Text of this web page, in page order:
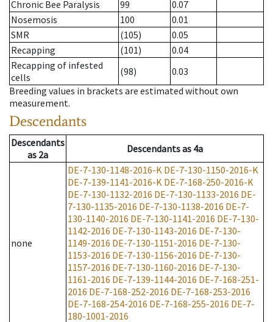
Chronic Bee Paralysis
99
0.07
Nosemosis
100
0.01
SMR
(105)
0.05
Recapping
(101)
0.04
Recapping of infested
cells
(98)
0.03
Breeding values in brackets are estimated without own
measurement.
Descendants
Descendants
as 2a Descendantsas 4a
none
DE-7-130-1148-2016-K DE-7-130-1150-2016-K
DE-7-139-1141-2016-K DE-7-168-250-2016-K
DE-7-130-1132-2016 DE-7-130-1133-2016 DE-
7-130-1135-2016 DE-7-130-1138-2016 DE-7-
130-1140-2016 DE-7-130-1141-2016 DE-7-130-
1142-2016 DE-7-130-1143-2016 DE-7-130-
1149-2016 DE-7-130-1151-2016 DE-7-130-
1153-2016 DE-7-130-1156-2016 DE-7-130-
1157-2016 DE-7-130-1160-2016 DE-7-130-
1161-2016 DE-7-139-1144-2016 DE-7-168-251-
2016 DE-7-168-252-2016 DE-7-168-253-2016
DE-7-168-254-2016 DE-7-168-255-2016 DE-7-
180-1001-2016